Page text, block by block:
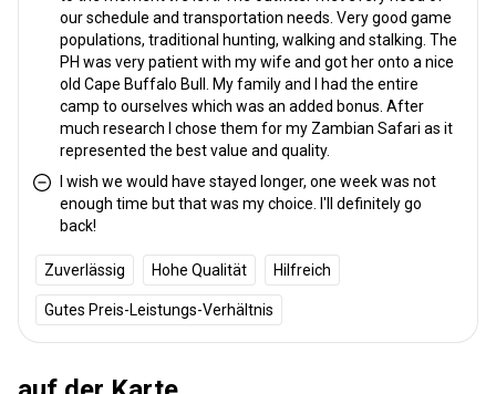
Weitere Informationen
Waffen-Verleih:
Ja
Schutzimpfung erforderlich:
Nein
our schedule and transportation needs. Very good game
populations, traditional hunting, walking and stalking. The
PH was very patient with my wife and got her onto a nice
old Cape Buffalo Bull. My family and I had the entire
camp to ourselves which was an added bonus. After
much research I chose them for my Zambian Safari as it
represented the best value and quality.
I wish we would have stayed longer, one week was not
enough time but that was my choice. I'll definitely go
back!
Zuverlässig Hohe Qualität Hilfreich
Gutes Preis-Leistungs-Verhältnis